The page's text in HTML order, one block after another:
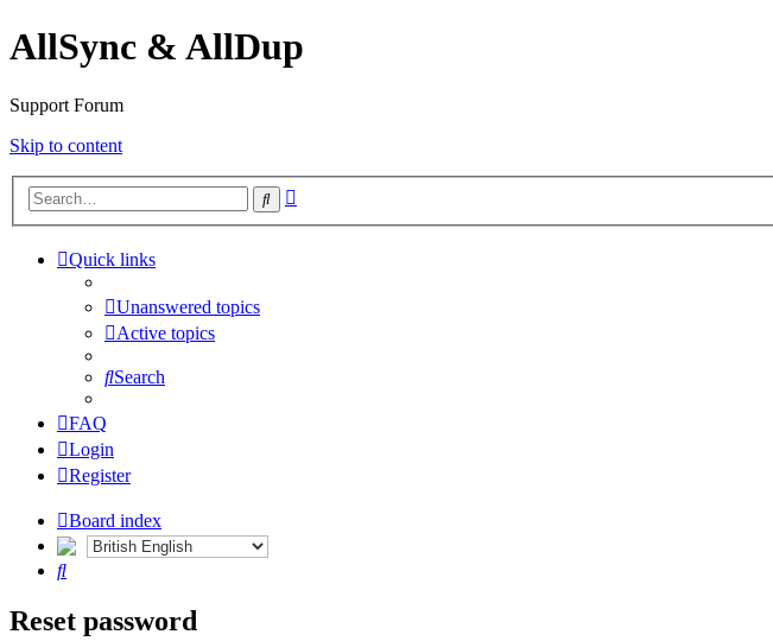
AllSync & AllDup
Support Forum
Skip to content
Search
Quick links
Unanswered topics
Active topics
Search
FAQ
Login
Register
Board index
Search
Reset password